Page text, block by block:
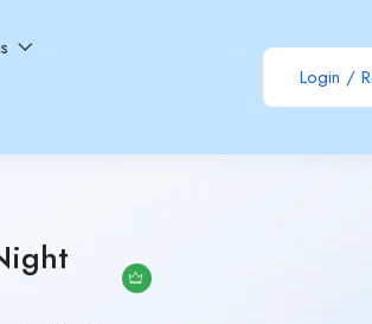
Login /